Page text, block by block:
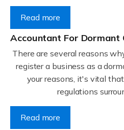
Read more
Accountant For Dormant
There are several reasons
register a business as a
your reasons, it's vital
regulations
Read more